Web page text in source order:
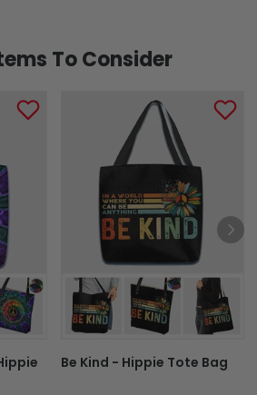
To Consider
Be Kind - Hippie Tote Bag